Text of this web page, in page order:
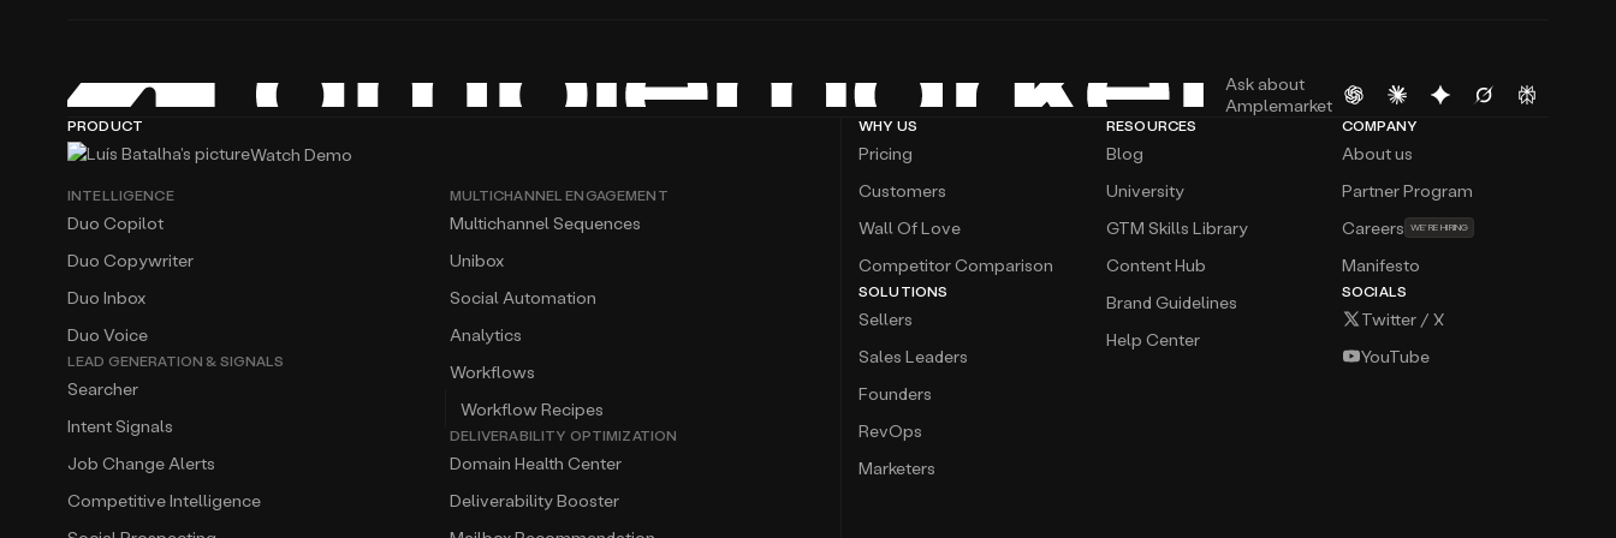
Ask about
Amplemarket
PRODUCT
Watch Demo
INTELLIGENCE
Duo Copilot
Duo Copywriter
Duo Inbox
Duo Voice
LEAD GENERATION & SIGNALS
Searcher
Intent Signals
Job Change Alerts
Competitive Intelligence
MULTICHANNEL ENGAGEMENT
Multichannel Sequences
Unibox
Social Automation
Analytics
Workflows
Workflow Recipes
DELIVERABILITY OPTIMIZATION
Domain Health Center
Deliverability Booster
WHY US
Pricing
Customers
Wall Of Love
Competitor Comparison
SOLUTIONS
Sellers
Sales Leaders
Founders
RevOps
Marketers
RESOURCES
Blog
University
GTM Skills Library
Content Hub
Brand Guidelines
Help Center
COMPANY
About us
Partner Program
Careers WE’RE HIRING
Manifesto
SOCIALS
Twitter / X
YouTube